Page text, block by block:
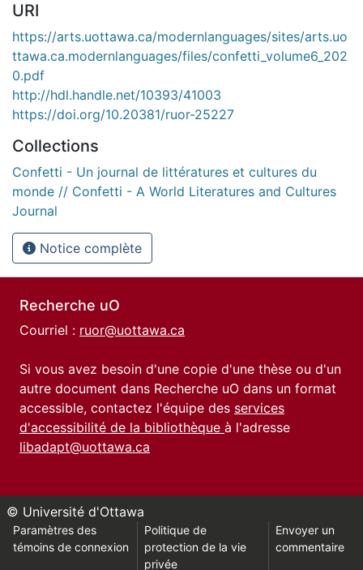
URI
https://arts.uottawa.ca/modernlanguages/sites/arts.uo
ttawa.ca.modernlanguages/files/confetti_volume6_202
0.pdf
http://hdl.handle.net/10393/41003
https://doi.org/10.20381/ruor-25227
Collections
Confetti - Un journal de littératures et cultures du
monde // Confetti - A World Literatures and Cultures
Journal
Notice complète
Recherche uO
Courriel : ruor@uottawa.ca
Si vous avez besoin d'une copie d'une thèse ou d'un
autre document dans Recherche uO dans un format
accessible, contactez l'équipe des services
d'accessibilité de la bibliothèque à l'adresse
libadapt@uottawa.ca
© Université d'Ottawa
Paramètres des
témoins de connexion
Politique de
protection de la vie
privée
Envoyer un
commentaire